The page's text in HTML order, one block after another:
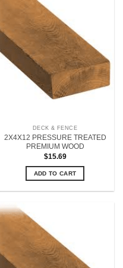
DECK & FENCE
2X4X12 PRESSURE TREATED
PREMIUM WOOD
$15.69
ADD TO CART